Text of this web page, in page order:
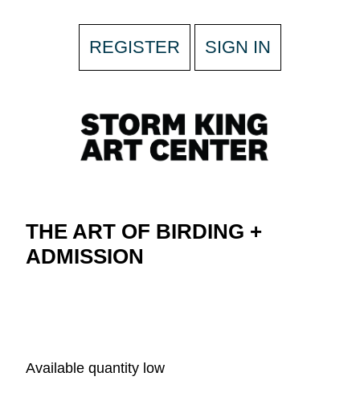
REGISTER SIGN IN
THE ART OF BIRDING +
ADMISSION
Available quantity low